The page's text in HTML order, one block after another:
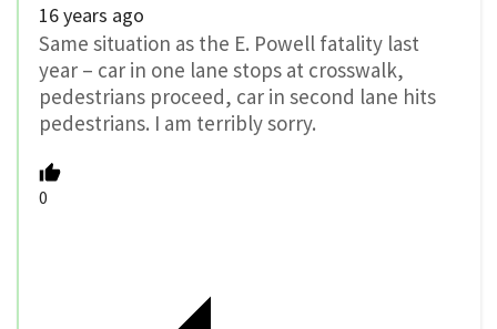
16 years ago
Same situation as the E. Powell fatality last
year – car in one lane stops at crosswalk,
pedestrians proceed, car in second lane hits
pedestrians. I am terribly sorry.
0